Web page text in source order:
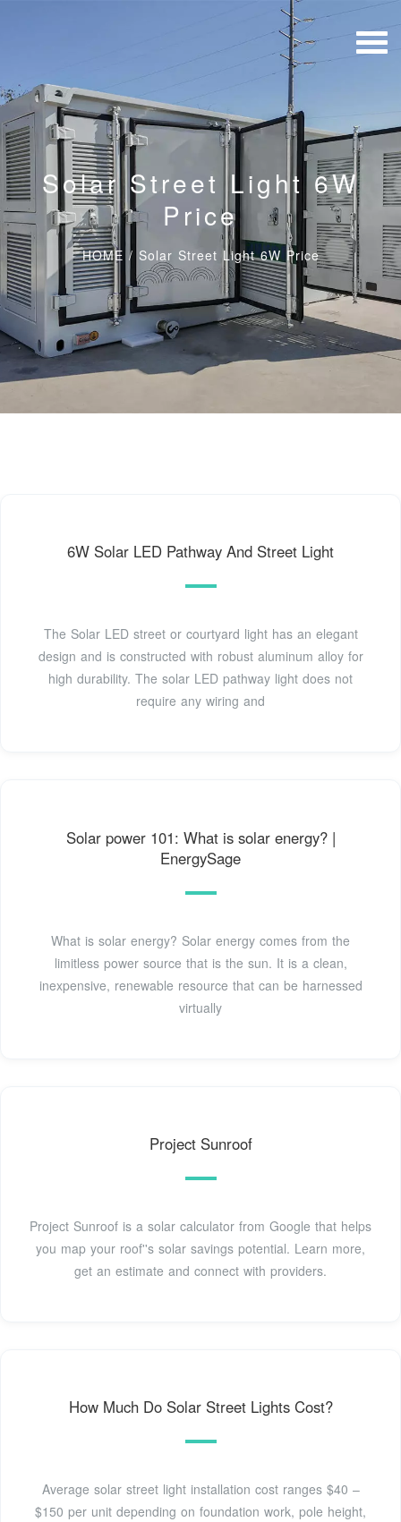
Solar Street Light 6W
Price
HOME / Solar Street Light 6W Price
6W Solar LED Pathway And Street Light
The Solar LED street or courtyard light has an elegant
design and is constructed with robust aluminum alloy for
high durability. The solar LED pathway light does not
require any wiring and
Solar power 101: What is solar energy? |
EnergySage
What is solar energy? Solar energy comes from the
limitless power source that is the sun. It is a clean,
inexpensive, renewable resource that can be harnessed
virtually
Project Sunroof
Project Sunroof is a solar calculator from Google that helps
you map your roof''s solar savings potential. Learn more,
get an estimate and connect with providers.
How Much Do Solar Street Lights Cost?
Average solar street light installation cost ranges $40 –
$150 per unit depending on foundation work, pole height,